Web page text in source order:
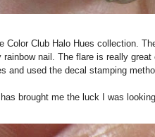
Color Club Halo Hues collection.
nail. The flare is really
and used the decal stamping
brought me the luck I was